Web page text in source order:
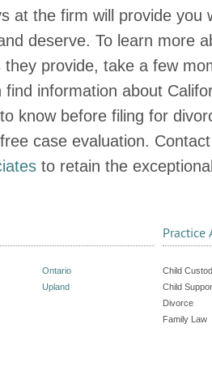
at the firm will provide you
deserve. To learn more
they provide, take a few
information about
know before filing for
case evaluation.
to retain the
Ontario
Upland
Practice
Child
Child
Divorce
Family Law